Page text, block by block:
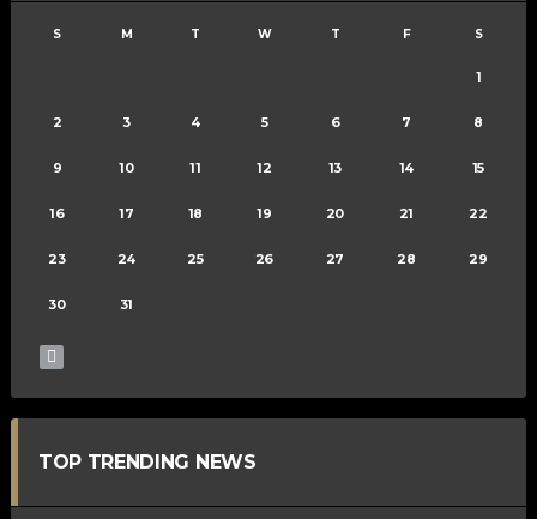
S M T W T F S
1
2 3 4 5 6 7 8
9 10 11 12 13 14 15
16 17 18 19 20 21 22
23 24 25 26 27 28 29
30 31
TOP TRENDING NEWS